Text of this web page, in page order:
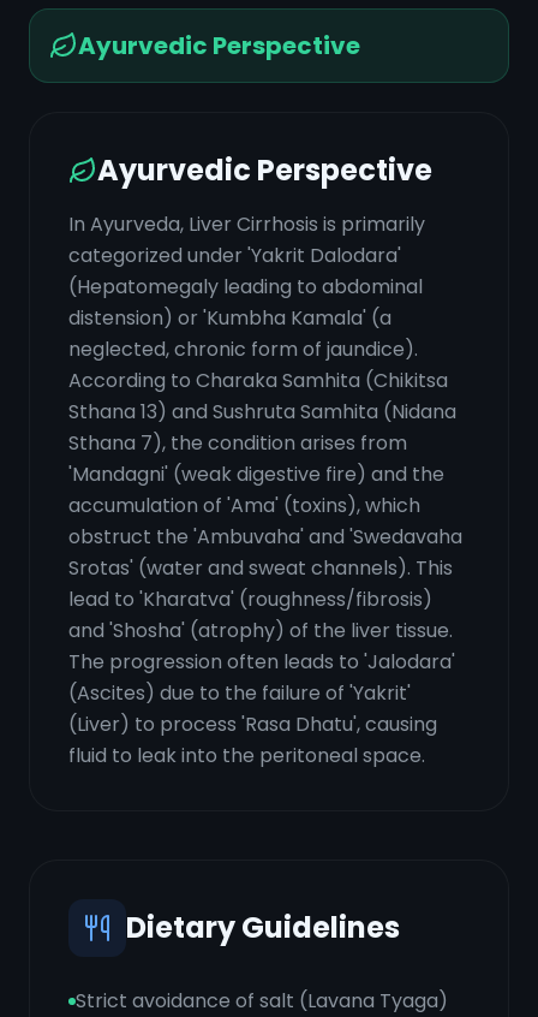
Ayurvedic Perspective
Ayurvedic Perspective
In Ayurveda, Liver Cirrhosis is primarily
categorized under 'Yakrit Dalodara'
(Hepatomegaly leading to abdominal
distension) or 'Kumbha Kamala' (a
neglected, chronic form of jaundice).
According to Charaka Samhita (Chikitsa
Sthana 13) and Sushruta Samhita (Nidana
Sthana 7), the condition arises from
'Mandagni' (weak digestive fire) and the
accumulation of 'Ama' (toxins), which
obstruct the 'Ambuvaha' and 'Swedavaha
Srotas' (water and sweat channels). This
lead to 'Kharatva' (roughness/fibrosis)
and 'Shosha' (atrophy) of the liver tissue.
The progression often leads to 'Jalodara'
(Ascites) due to the failure of 'Yakrit'
(Liver) to process 'Rasa Dhatu', causing
fluid to leak into the peritoneal space.
Dietary Guidelines
Strict avoidance of salt (Lavana Tyaga)